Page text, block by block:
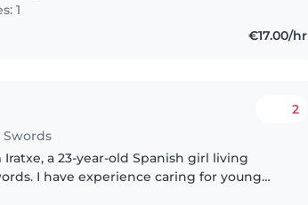
1
€17.00/hr
2
Iratxe, a 23-year-old Spanish girl living
I have experience caring for young